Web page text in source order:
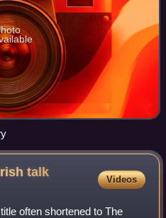
talk
Videos
often shortened to The